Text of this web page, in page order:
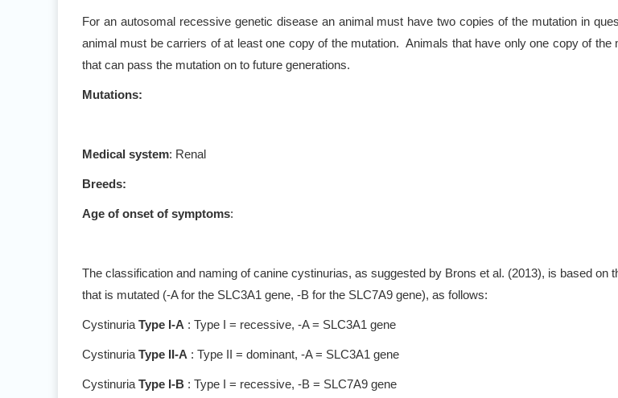
For an autosomal recessive genetic disease an animal must have two copies of the mutation in
animal must be carriers of at least one copy of the mutation. Animals that have only one copy of
that can pass the mutation on to future generations.
Mutations:
Medical system: Renal
Breeds:
Age of onset of symptoms:
The classification and naming of canine cystinurias, as suggested by Brons et al. (2013), is based
that is mutated (-A for the SLC3A1 gene, -B for the SLC7A9 gene), as follows:
Cystinuria Type I-A : Type I = recessive, -A = SLC3A1 gene
Cystinuria Type II-A : Type II = dominant, -A = SLC3A1 gene
Cystinuria Type I-B : Type I = recessive, -B = SLC7A9 gene